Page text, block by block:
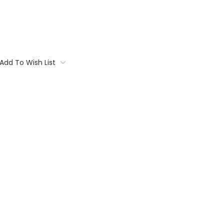
Add To Wish List